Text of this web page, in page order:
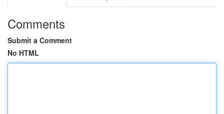
Comments
Submit a Comment
No HTML